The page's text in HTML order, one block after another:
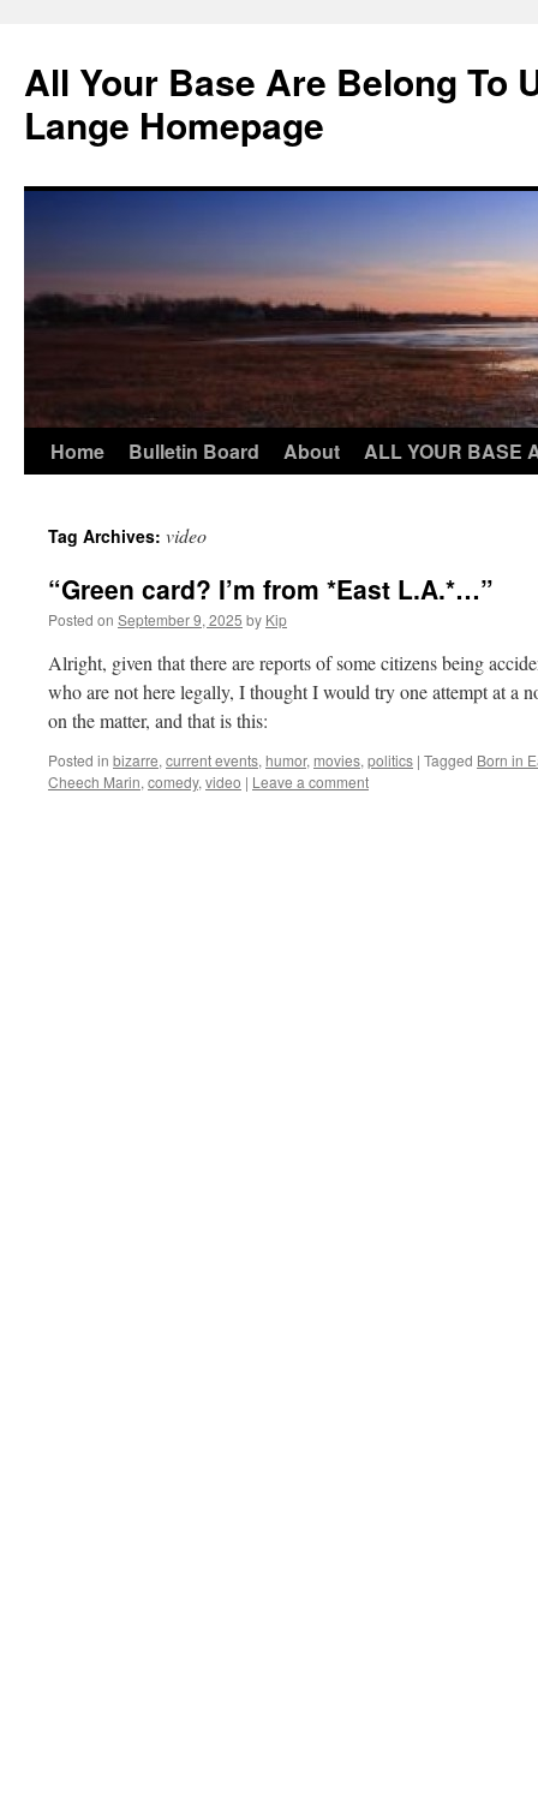
content
All Your Base Are Belong To
Lange Homepage
Home Bulletin Board About ALL YOUR BASE
Tag Archives: video
“Green card? I’m from *East L.A.*…”
Posted on September 9, 2025 by Kip
Alright, given that there are reports of some citizens being
who are not here legally, I thought I would try one attempt at a
on the matter, and that is this:
Posted in bizarre, current events, humor, movies, politics | Tagged Born in
Cheech Marin, comedy, video | Leave a comment